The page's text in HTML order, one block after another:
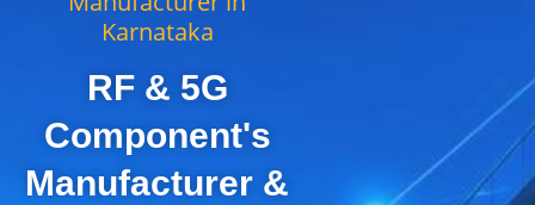
Karnataka
RF & 5G
Component's
Manufacturer &